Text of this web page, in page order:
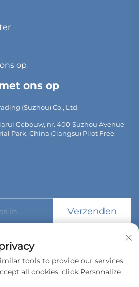
op
ons op
(Suzhou) Co., Ltd.
Gebouw, nr. 400 Suzhou Avenue
Park, China (Jiangsu) Pilot Free
Verzenden
International Trading (Suzhou) Co.,
tools to provide our services.
all cookies, click Personalize